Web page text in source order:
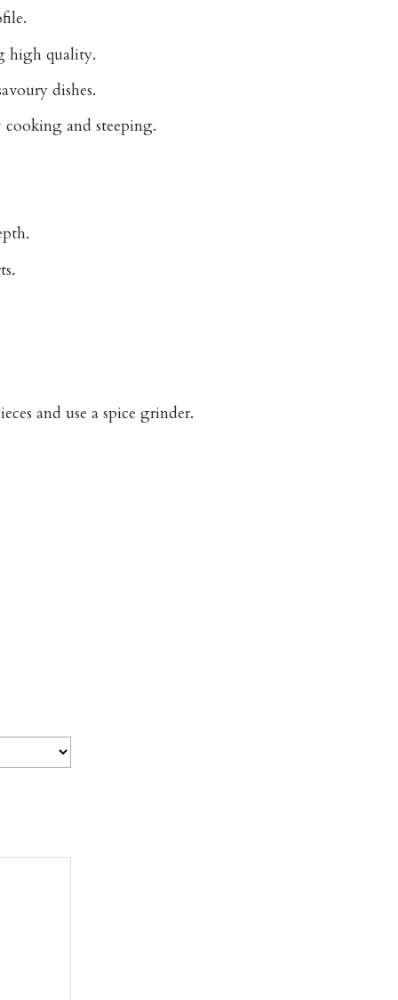
high quality.
dishes.
and steeping.
and use a spice grinder.